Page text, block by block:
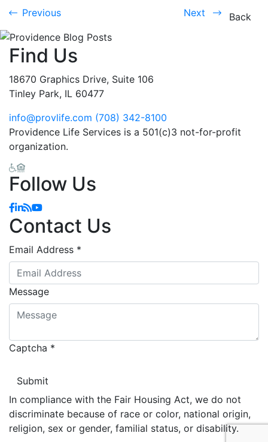
Previous Next Back
Find Us
18670 Graphics Drive, Suite 106
Tinley Park, IL 60477
info@provlife.com (708) 342-8100
Providence Life Services is a 501(c)3 not-for-profit
organization.
Follow Us
Facebook
Linkedin
Blog
YouTube
Contact Us
Email Address *
Message
Captcha *
In compliance with the Fair Housing Act, we do not
discriminate because of race or color, national origin,
religion, sex or gender, familial status, or disability.